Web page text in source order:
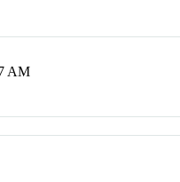
AM